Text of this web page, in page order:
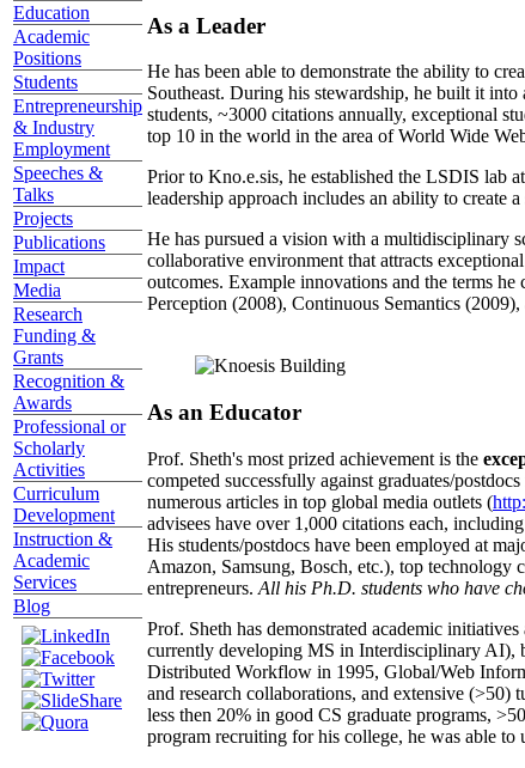
Education
Academic
Positions
Students
Entrepreneurship
& Industry
Employment
Speeches &
Talks
Projects
Publications
Impact
Media
Research
Funding &
Grants
Recognition &
Awards
Professional or
Scholarly
Activities
Curriculum
Development
Instruction &
Academic
Services
Blog
As a Leader
He has been able to demonstrate the ability to
Southeast. During his stewardship, he built it
students, ~3000 citations annually, exceptional
top 10 in the world in the area of World Wide
Prior to Kno.e.sis, he established the LSDIS lab
leadership approach includes an ability to create
He has pursued a vision with a multidisciplinary
collaborative environment that attracts
outcomes. Example innovations and the terms
Perception (2008), Continuous Semantics
As an Educator
Prof. Sheth's most prized achievement is the
competed successfully against graduates/
numerous articles in top global media outlets (
advisees have over 1,000 citations each,
His students/postdocs have been employed at
Amazon, Samsung, Bosch, etc.), top
entrepreneurs. All his Ph.D. students who have
Prof. Sheth has demonstrated academic
currently developing MS in Interdisciplinary AI),
Distributed Workflow in 1995, Global/Web
and research collaborations, and extensive (>50)
less then 20% in good CS graduate programs,
program recruiting for his college, he was able to